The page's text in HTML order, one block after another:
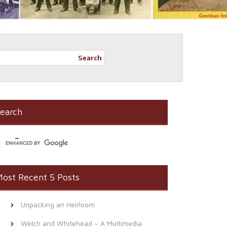
Search
Recent 5 Posts
Unpacking an Heirloom
Welch and Whitehead – A Multimedia